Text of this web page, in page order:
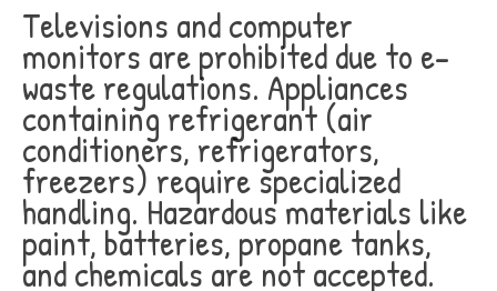
Televisions and computer
monitors are prohibited due to e-
waste regulations. Appliances
containing refrigerant (air
conditioners, refrigerators,
freezers) require specialized
handling. Hazardous materials like
paint, batteries, propane tanks,
and chemicals are not accepted.